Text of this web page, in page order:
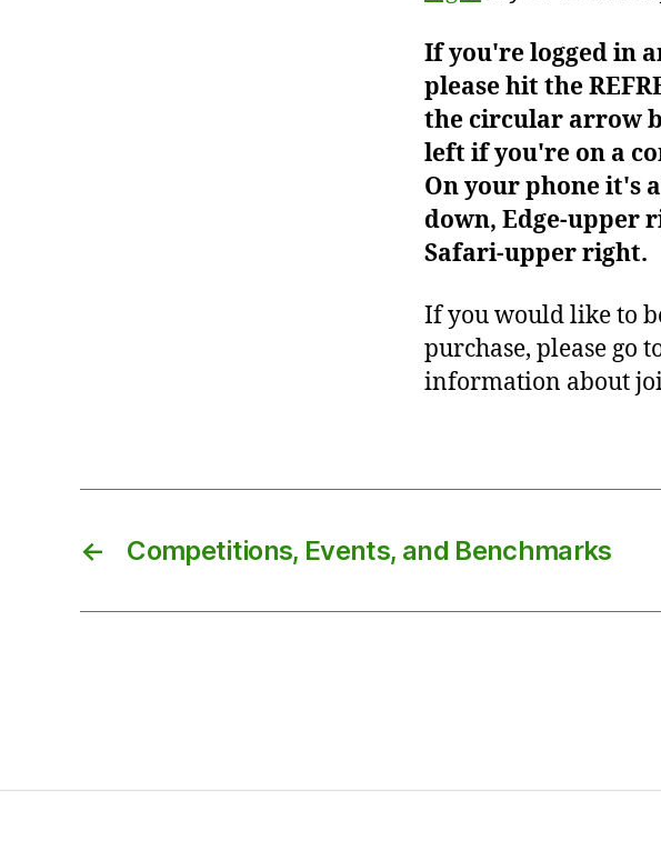
If you're logged in
please hit the
the circular arrow
left if you're on a
On your phone it's
down, Edge-upper
Safari-upper right.
If you would like to
purchase, please go
information about
← Competitions, Events, and Benchmarks